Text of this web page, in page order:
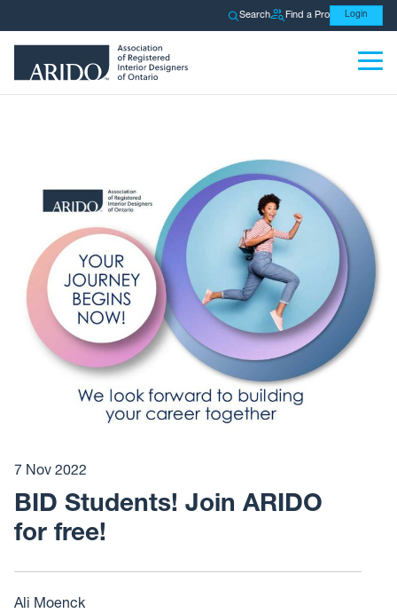
Search Find a Pro Login
7 Nov 2022
BID Students! Join ARIDO
for free!
Ali Moenck